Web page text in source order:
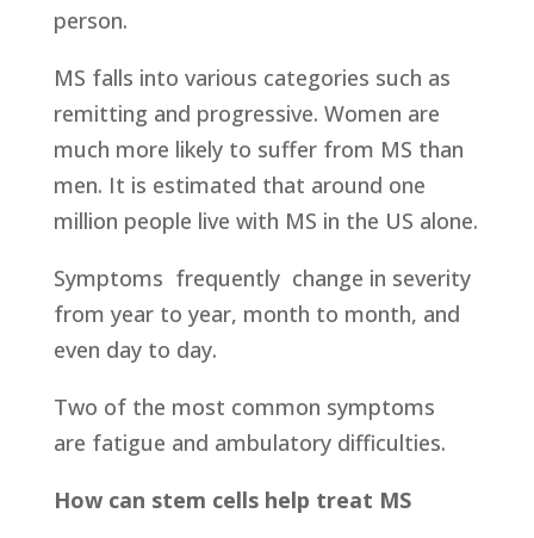
person.
MS falls into various categories such as
remitting and progressive. Women are
much more likely to suffer from MS than
men. It is estimated that around one
million people live with MS in the US alone.
Symptoms frequently change in severity
from year to year, month to month, and
even day to day.
Two of the most common symptoms
are fatigue and ambulatory difficulties.
How can stem cells help treat MS